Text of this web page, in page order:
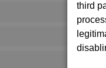
third